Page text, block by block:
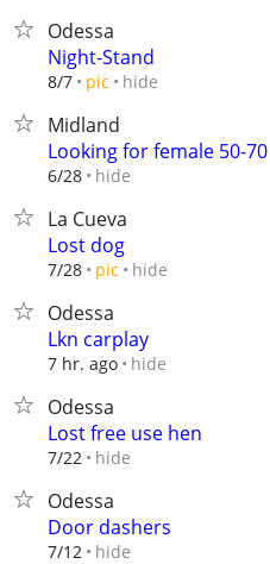
Odessa
Night-Stand
8/7 pic hide
Midland
Looking for female 50-70
6/28 hide
La Cueva
Lost dog
7/28 pic hide
Odessa
Lkn carplay
7 hr. ago hide
Odessa
Lost free use hen
7/22 hide
Odessa
Door dashers
7/12 hide